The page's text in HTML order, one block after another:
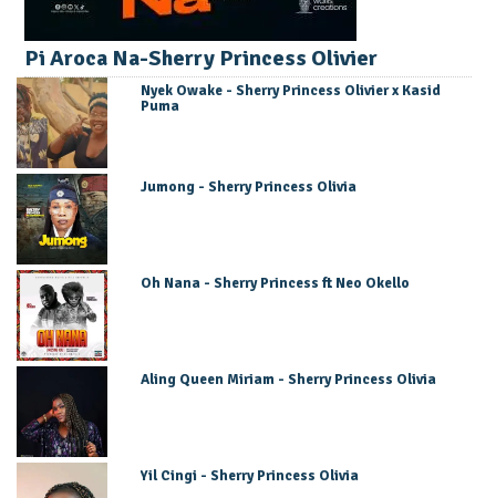
Pi Aroca Na-Sherry Princess Olivier
Nyek Owake - Sherry Princess Olivier x Kasid
Puma
Jumong - Sherry Princess Olivia
Oh Nana - Sherry Princess ft Neo Okello
Aling Queen Miriam - Sherry Princess Olivia
Yil Cingi - Sherry Princess Olivia